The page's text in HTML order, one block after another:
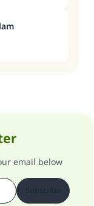
email below